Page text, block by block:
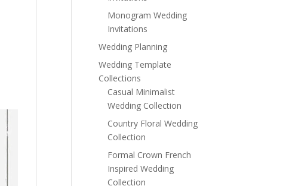
Monogram Wedding
Invitations
Wedding Planning
Wedding Template
Collections
Casual Minimalist
Wedding Collection
Country Floral Wedding
Collection
Formal Crown French
Inspired Wedding
Collection